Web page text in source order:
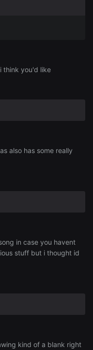
think you'd like
also has some really
in case you havent
stuff but i thought id
kind of a blank right